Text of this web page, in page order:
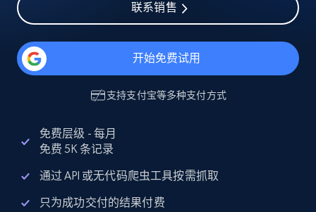
联系销售
开始免费试用
支持支付宝等多种支付方式
免费层级 - 每月
免费 5K 条记录
通过 API 或无代码爬虫工具按需抓取
只为成功交付的结果付费